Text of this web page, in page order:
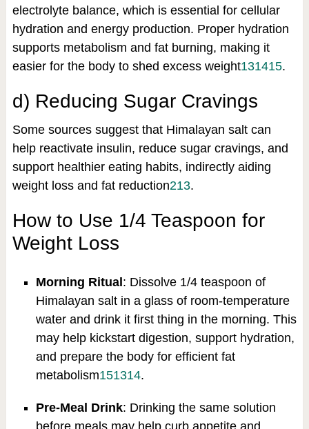
electrolyte balance, which is essential for cellular
hydration and energy production. Proper hydration
supports metabolism and fat burning, making it
easier for the body to shed excess weight131415.
d) Reducing Sugar Cravings
Some sources suggest that Himalayan salt can
help reactivate insulin, reduce sugar cravings, and
support healthier eating habits, indirectly aiding
weight loss and fat reduction213.
How to Use 1/4 Teaspoon for
Weight Loss
Morning Ritual : Dissolve 1/4 teaspoon of
Himalayan salt in a glass of room-temperature
water and drink it first thing in the morning. This
may help kickstart digestion, support hydration,
and prepare the body for efficient fat
metabolism151314.
Pre-Meal Drink: Drinking the same solution